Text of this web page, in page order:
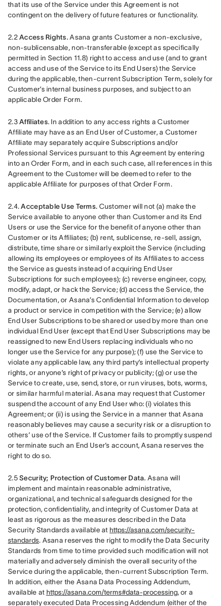
that its use of the Service under this Agreement is not
contingent on the delivery of future features or functionality.
2.2 Access Rights. Asana grants Customer a non-exclusive,
non-sublicensable, non-transferable (except as specifically
permitted in Section 11.8) right to access and use (and to grant
access and use of the Service to its End Users) the Service
during the applicable, then-current Subscription Term, solely for
Customer’s internal business purposes, and subject to an
applicable Order Form.
2.3 Affiliates. In addition to any access rights a Customer
Affiliate may have as an End User of Customer, a Customer
Affiliate may separately acquire Subscriptions and/or
Professional Services pursuant to this Agreement by entering
into an Order Form, and in each such case, all references in this
Agreement to the Customer will be deemed to refer to the
applicable Affiliate for purposes of that Order Form.
2.4. Acceptable Use Terms. Customer will not (a) make the
Service available to anyone other than Customer and its End
Users or use the Service for the benefit of anyone other than
Customer or its Affiliates; (b) rent, sublicense, re-sell, assign,
distribute, time share or similarly exploit the Service (including
allowing its employees or employees of its Affiliates to access
the Service as guests instead of acquiring End User
Subscriptions for such employees); (c) reverse engineer, copy,
modify, adapt, or hack the Service; (d) access the Service, the
Documentation, or Asana’s Confidential Information to develop
a product or service in competition with the Service; (e) allow
End User Subscriptions to be shared or used by more than one
individual End User (except that End User Subscriptions may be
reassigned to new End Users replacing individuals who no
longer use the Service for any purpose); (f) use the Service to
violate any applicable law, any third party’s intellectual property
rights, or anyone’s right of privacy or publicity; (g) or use the
Service to create, use, send, store, or run viruses, bots, worms,
or similar harmful material. Asana may request that Customer
suspend the account of any End User who: (i) violates this
Agreement; or (ii) is using the Service in a manner that Asana
reasonably believes may cause a security risk or a disruption to
others’ use of the Service. If Customer fails to promptly suspend
or terminate such an End User’s account, Asana reserves the
right to do so.
2.5 Security; Protection of Customer Data. Asana will
implement and maintain reasonable administrative,
organizational, and technical safeguards designed for the
protection, confidentiality, and integrity of Customer Data at
least as rigorous as the measures described in the Data
Security Standards available at https://asana.com/security-
standards. Asana reserves the right to modify the Data Security
Standards from time to time provided such modification will not
materially and adversely diminish the overall security of the
Service during the applicable, then-current Subscription Term.
In addition, either the Asana Data Processing Addendum,
available at https://asana.com/terms#data-processing, or a
separately executed Data Processing Addendum (either of the